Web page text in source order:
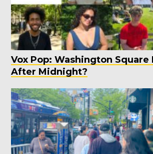
Vox Pop: Washington Square
After Midnight?